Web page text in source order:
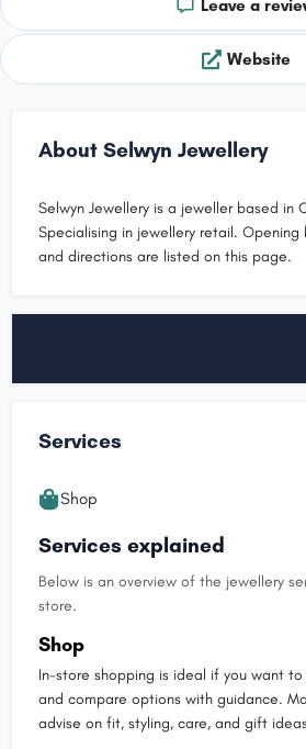
Leave a
Website
About Selwyn Jewellery
Selwyn Jewellery is a jeweller based in
Specialising in jewellery retail.
and directions are listed on this page.
Services
Shop
Services explained
Below is an overview of the jewellery
store.
Shop
In-store shopping is ideal if you want
and compare options with guidance.
advise on fit, styling, care, and gift